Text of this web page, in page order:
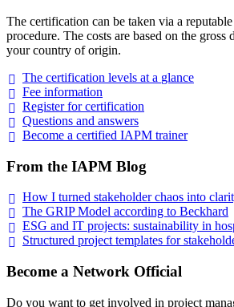
The certification can be taken via a
procedure. The costs are based on the gross
your country of origin.
The certification levels at a glance
Fee information
Register forcertification
Questions and answers
Become a certified IAPM trainer
From the IAPM Blog
How I turned stakeholder chaos into
The GRIP Model according to Beckhard
ESG and IT projects: sustainability in
Structured project templates for
Become a Network Official
Do you want to get involved in project